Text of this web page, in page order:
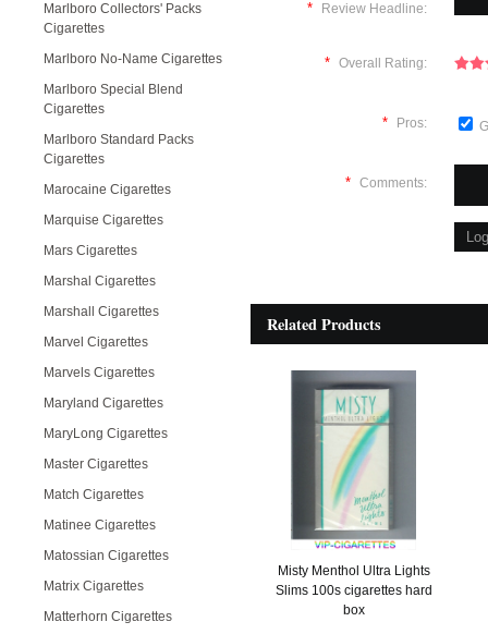
Marlboro Collectors' Packs
Cigarettes
Marlboro No-Name Cigarettes
Marlboro Special Blend
Cigarettes
Marlboro Standard Packs
Cigarettes
Marocaine Cigarettes
Marquise Cigarettes
Mars Cigarettes
Marshal Cigarettes
Marshall Cigarettes
Marvel Cigarettes
Marvels Cigarettes
Maryland Cigarettes
MaryLong Cigarettes
Master Cigarettes
Match Cigarettes
Matinee Cigarettes
Matossian Cigarettes
Matrix Cigarettes
Matterhorn Cigarettes
* Review Headline:
* Overall Rating:
* Pros:
* Comments:
Related Products
Misty Menthol Ultra Lights
Slims 100s cigarettes hard
box